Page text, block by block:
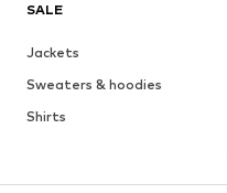
SALE
Jackets
Sweaters & hoodies
Shirts
Coats